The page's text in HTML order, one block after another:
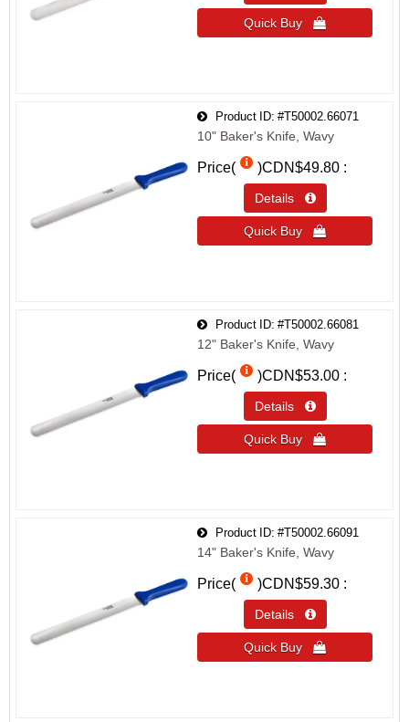
Quick Buy 
Product ID #T50002.66071
10" Baker's Knife, Wavy
Price( )CDN$49.80
Details 
Quick Buy 
Product ID #T50002.66081
12" Baker's Knife, Wavy
Price( )CDN$53.00
Details 
Quick Buy 
Product ID #T50002.66091
14" Baker's Knife, Wavy
Price( )CDN$59.30
Details 
Quick Buy 